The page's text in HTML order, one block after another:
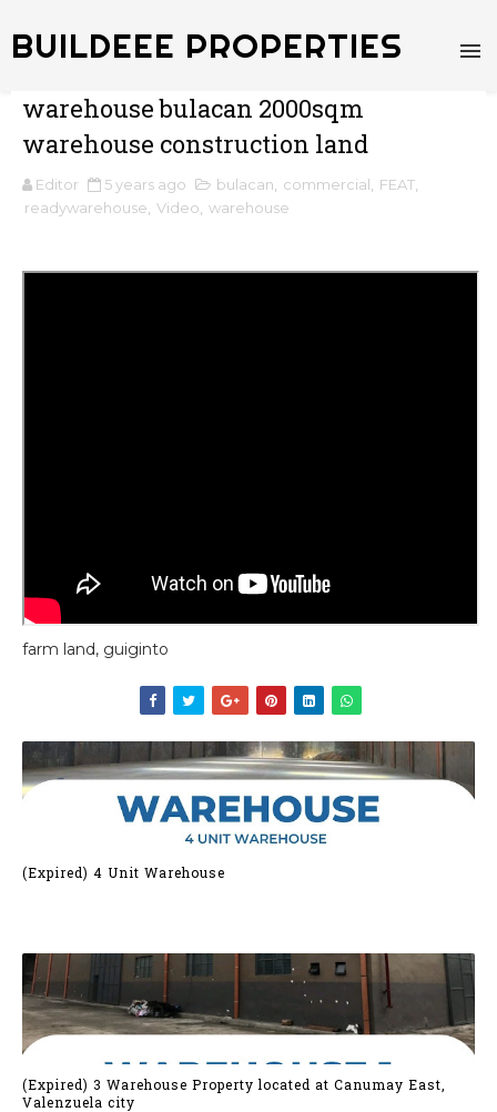
BUILDEEE PROPERTIES
warehouse bulacan 2000sqm
warehouse construction land
Editor 5 years ago bulacan commercial FEAT
readywarehouse Video warehouse
farm land, guiginto
(Expired) 4 Unit Warehouse
(Expired) 3 Warehouse Property located at Canumay East,
Valenzuela city